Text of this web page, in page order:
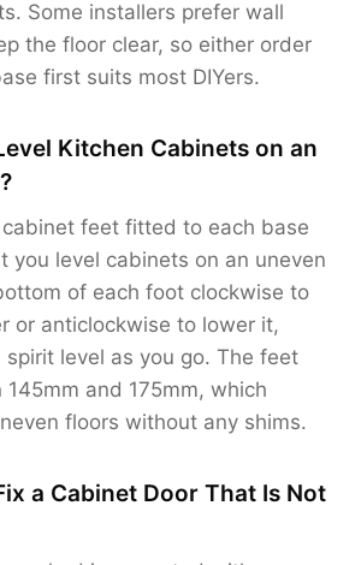
Some installers prefer wall
the floor clear, so either order
first suits most DIYers.
Kitchen Cabinets on an
feet fitted to each base
you level cabinets on an uneven
of each foot clockwise to
or anticlockwise to lower it,
spirit level as you go. The feet
and 175mm, which
floors without any shims.
a Cabinet Door That Is Not